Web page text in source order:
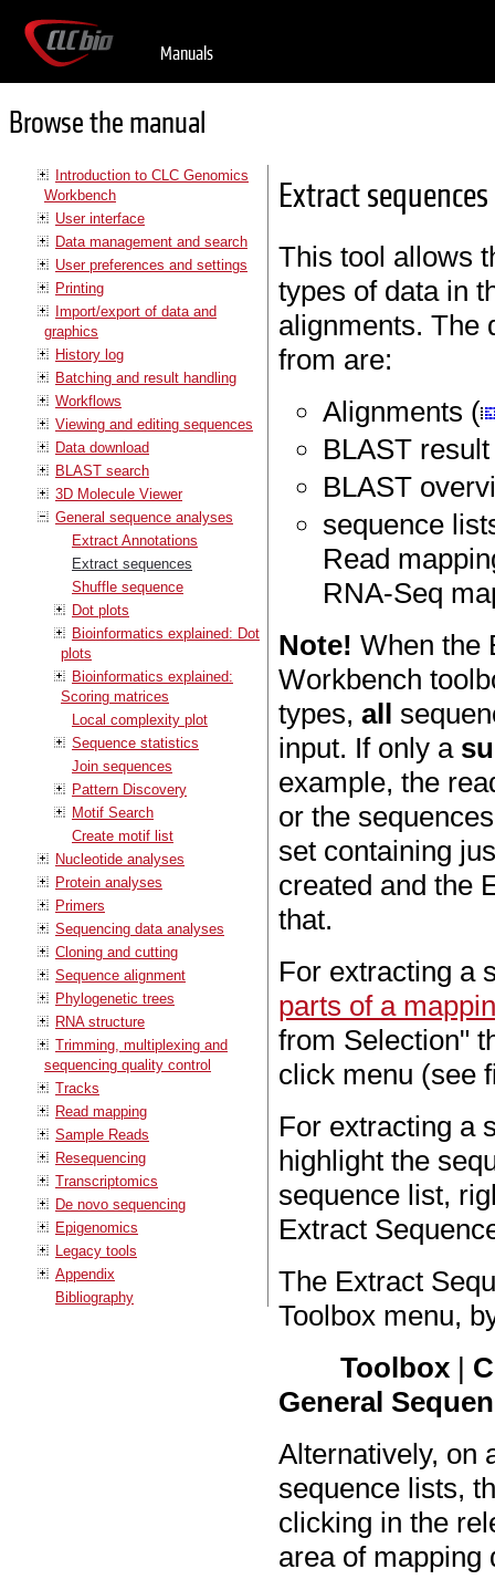
Manuals
Browse the manual
Introduction to CLC Genomics
Workbench
User interface
Data management and search
User preferences and settings
Printing
Import/export of data and
graphics
History log
Batching and result handling
Workflows
Viewing and editing sequences
Data download
BLAST search
3D Molecule Viewer
General sequence analyses
Extract Annotations
Extract sequences
Shuffle sequence
Dot plots
Bioinformatics explained: Dot
plots
Bioinformatics explained:
Scoring matrices
Local complexity plot
Sequence statistics
Join sequences
Pattern Discovery
Motif Search
Create motif list
Nucleotide analyses
Protein analyses
Primers
Sequencing data analyses
Cloning and cutting
Sequence alignment
Phylogenetic trees
RNA structure
Trimming, multiplexing and
sequencing quality control
Tracks
Read mapping
Sample Reads
Resequencing
Transcriptomics
De novo sequencing
Epigenomics
Legacy tools
Appendix
Bibliography
Extract sequences
This tool allows
types of data in
alignments. The
from are:
Alignments (
BLAST
BLAST
sequence
Read
RNA-Seq
Note! When the
Workbench
types,all
input. If only a
example, the
or the
set containing
created and the
that.
For extracting a
parts of a
from Selection"
click menu (see
For extracting a
highlight the
sequence list,
Extract
The Extract
Toolbox menu,
Toolbox |
General
Alternatively, on
sequence lists,
clicking in the
area of